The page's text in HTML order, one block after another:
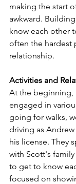
making the start
awkward.
know each other
often the hardest
relationship.
Activities and
At the beginning,
engaged in
going for walks,
driving as
his license. They
with Scott's
to get to know
focused on